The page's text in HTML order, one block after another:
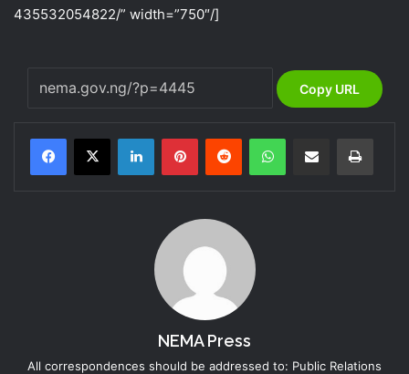
435532054822/” width=”750″/]
Copy URL
NEMA Press
All correspondences should be addressed to: Public Relations